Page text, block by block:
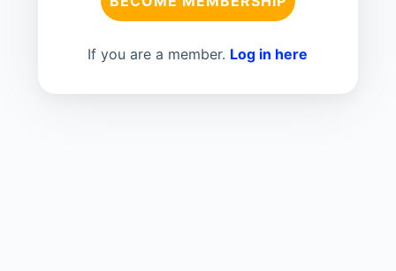
If you are a member. Log in here